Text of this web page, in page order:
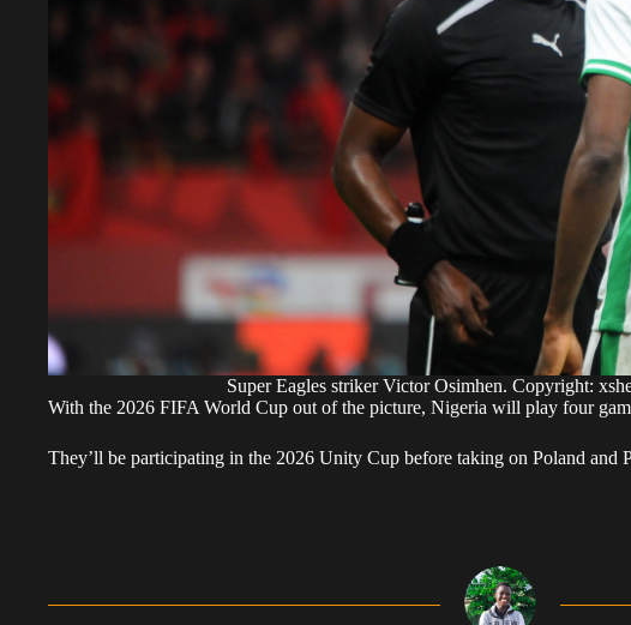
Super Eagles striker Victor Osimhen. Copyright:
With the 2026 FIFA World Cup out of the picture, Nigeria will play four
They’ll be participating in the 2026 Unity Cup before taking on Poland and